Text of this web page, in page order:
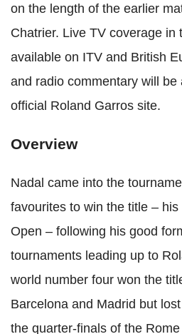
on the length of the earlier
Chatrier. Live TV coverage in
available on ITV and British
and radio commentary will be
official Roland Garros site.
Overview
Nadal came into the
favourites to win the title –
Open – following his good
tournaments leading up to
world number four won the
Barcelona and Madrid but
the quarter-finals of the Rome